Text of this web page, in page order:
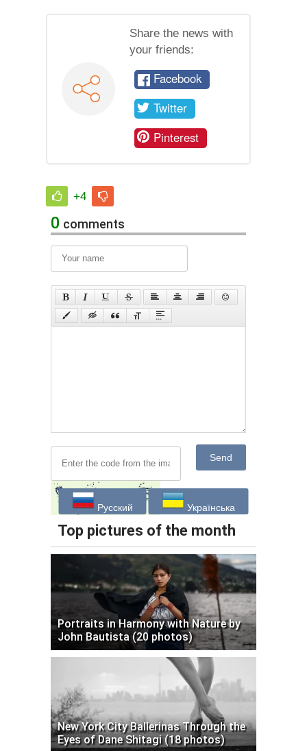
Share the news with
your friends:
Facebook
Twitter
Pinterest
+4
0 comments
Send
Русский Українська
Top pictures of the month
Portraits in Harmony with Nature by
John Bautista (20 photos)
New York City Ballerinas Through the
Eyes of Dane Shitagi (18 photos)